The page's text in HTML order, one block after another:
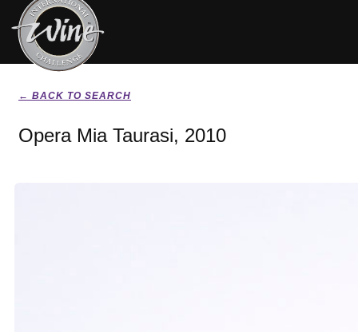
← BACK TO SEARCH
Opera Mia Taurasi, 2010